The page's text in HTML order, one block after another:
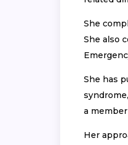
She
She also
She has
a
Her